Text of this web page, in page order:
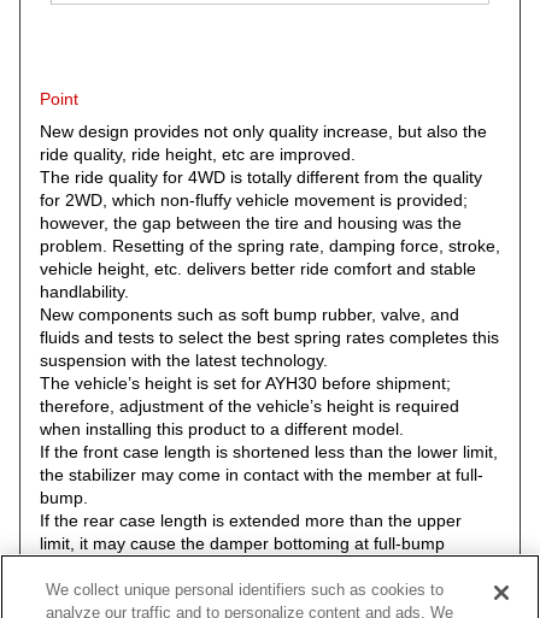
Point
New design provides not only quality increase, but also the
ride quality, ride height, etc are improved.
The ride quality for 4WD is totally different from the quality
for 2WD, which non-fluffy vehicle movement is provided;
however, the gap between the tire and housing was the
problem. Resetting of the spring rate, damping force, stroke,
vehicle height, etc. delivers better ride comfort and stable
handlability.
New components such as soft bump rubber, valve, and
fluids and tests to select the best spring rates completes this
suspension with the latest technology.
The vehicle’s height is set for AYH30 before shipment;
therefore, adjustment of the vehicle’s height is required
when installing this product to a different model.
If the front case length is shortened less than the lower limit,
the stabilizer may come in contact with the member at full-
bump.
If the rear case length is extended more than the upper
limit, it may cause the damper bottoming at full-bump
If the rear bump rubber is shortened, it may cause damage
to the damper, and/or the arm may come in contact with a
We collect unique personal identifiers such as cookies to
analyze our traffic and to personalize content and ads. We